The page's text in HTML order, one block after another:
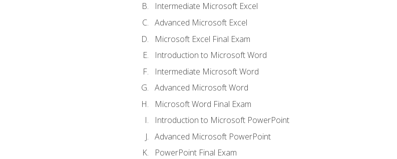
Intermediate Microsoft Excel
Advanced Microsoft Excel
Microsoft Excel Final Exam
Introduction to Microsoft Word
Intermediate Microsoft Word
Advanced Microsoft Word
Microsoft Word Final Exam
Introduction to Microsoft PowerPoint
Advanced Microsoft PowerPoint
PowerPoint Final Exam